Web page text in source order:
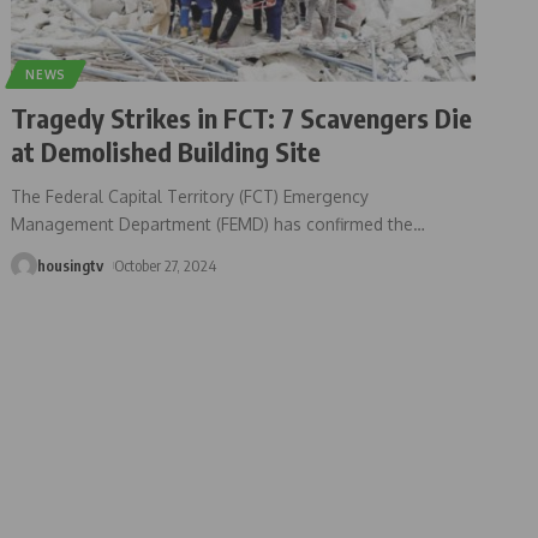
NEWS
Tragedy Strikes in FCT: 7 Scavengers Die
at Demolished Building Site
The Federal Capital Territory (FCT) Emergency
Management Department (FEMD) has confirmed the…
housingtv October 27, 2024